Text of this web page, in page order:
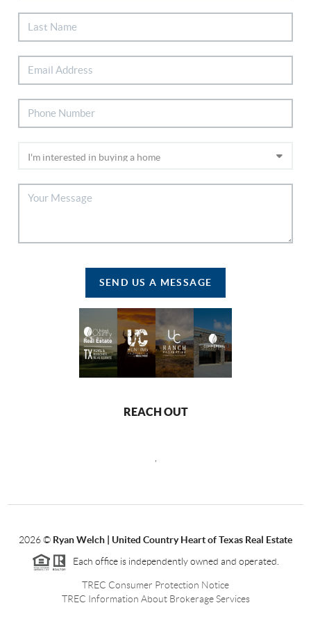
SEND US A MESSAGE
REACH OUT
2026© Ryan Welch | United Country Heart of Texas Real Estate
Each office is independently owned and operated.
TREC Consumer Protection Notice
TREC Information About Brokerage Services